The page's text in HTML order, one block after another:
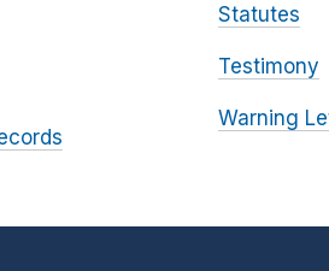
Statutes
Testimony
Warning